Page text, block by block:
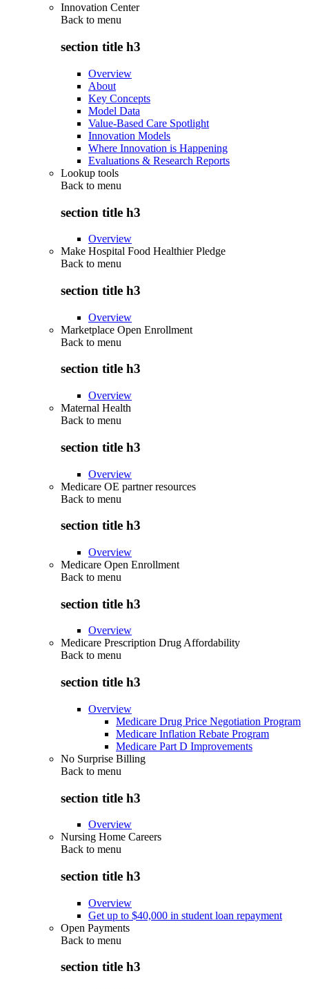
Innovation Center
Back to menu
section title h3
Overview
About
Key Concepts
Model Data
Value-Based Care Spotlight
Innovation Models
Where Innovation is Happening
Evaluations & Research Reports
Lookup tools
Back to menu
section title h3
Overview
Make Hospital Food Healthier Pledge
Back to menu
section title h3
Overview
Marketplace Open Enrollment
Back to menu
section title h3
Overview
Maternal Health
Back to menu
section title h3
Overview
Medicare OE partner resources
Back to menu
section title h3
Overview
Medicare Open Enrollment
Back to menu
section title h3
Overview
Medicare Prescription Drug Affordability
Back to menu
section title h3
Overview
Medicare Drug Price Negotiation Program
Medicare Inflation Rebate Program
Medicare Part D Improvements
No Surprise Billing
Back to menu
section title h3
Overview
Nursing Home Careers
Back to menu
section title h3
Overview
Get up to $40,000 in student loan repayment
Open Payments
Back to menu
section title h3